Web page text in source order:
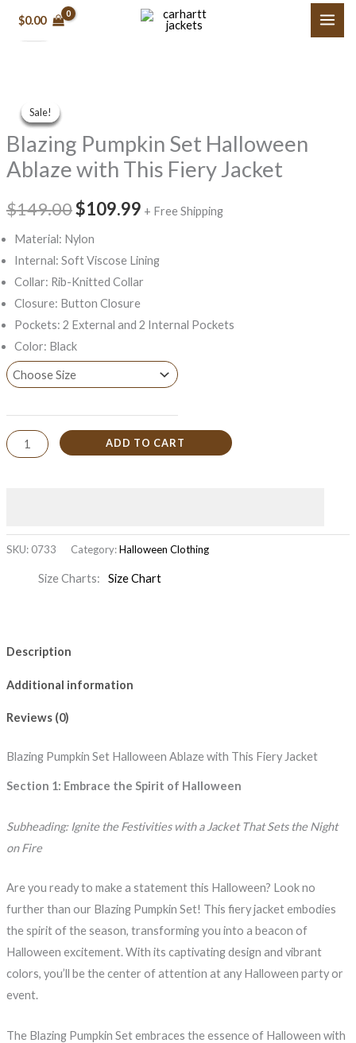
$0.00
Sale!
Blazing Pumpkin Set Halloween
Ablaze with This Fiery Jacket
$149.00
price
was:
$149.00.
$109.99
price
is:
+ Free Shipping
Material: Nylon
Internal: Soft Viscose Lining
Collar: Rib-Knitted Collar
Closure: Button Closure
Pockets: 2 External and 2 Internal Pockets
Color: Black
Pumpkin
Set
Halloween
with
Fiery
Jacket
quantity
ADD TO CART
SKU: 0733 Category:Halloween Clothing
Size Charts Size Chart
Description
Additional information
Reviews (0)
Blazing Pumpkin Set Halloween Ablaze with This Fiery Jacket
Section 1: Embrace the Spirit of Halloween
Subheading: Ignite the Festivities with a Jacket That Sets the Night
on Fire
Are you ready to make a statement this Halloween? Look no
further than our Blazing Pumpkin Set! This fiery jacket embodies
the spirit of the season, transforming you into a beacon of
Halloween excitement. With its captivating design and vibrant
colors, you’ll be the center of attention at any Halloween party or
event.
The Blazing Pumpkin Set embraces the essence of Halloween with
Sale!
Sale!
was:
Sale!
Sale!
$199.99
Sale!
Sale!
price
price
is:
Sale!
Sale!
price price
Sale!
Sale!
price price